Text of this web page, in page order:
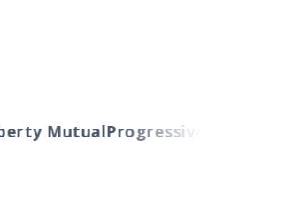
MutualProgressiveCincinnati